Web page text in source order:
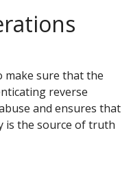
make sure that the
reverse
and ensures that
is the source of truth